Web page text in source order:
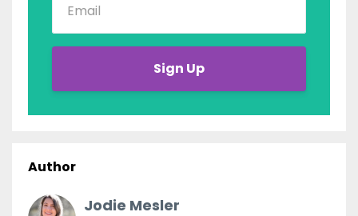
Sign Up
Author
Jodie Mesler